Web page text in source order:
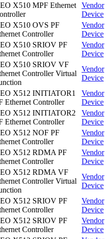
X510 MPF Ethernet
Vendor
Device
X510 OVS PF
Controller
Vendor
Device
X510 SRIOV PF
Controller
Vendor
Device
X510 SRIOV VF
Controller Virtual
Vendor
Device
X512 INITIATOR1
Ethernet Controller
Vendor
Device
X512 INITIATOR2
Ethernet Controller
Vendor
Device
X512 NOF PF
Controller
Vendor
Device
X512 RDMA PF
Controller
Vendor
Device
X512 RDMA VF
Controller Virtual
Vendor
Device
X512 SRIOV PF
Controller
Vendor
Device
X512 SRIOV PF
Controller
Vendor
Device